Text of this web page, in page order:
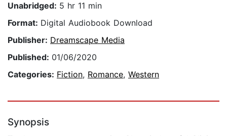
Unabridged: 5 hr 11 min
Format: Digital Audiobook Download
Publisher: Dreamscape Media
Published: 01/06/2020
Categories: Fiction, Romance, Western
Synopsis